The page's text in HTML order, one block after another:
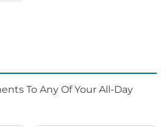
To Any Of Your All-Day